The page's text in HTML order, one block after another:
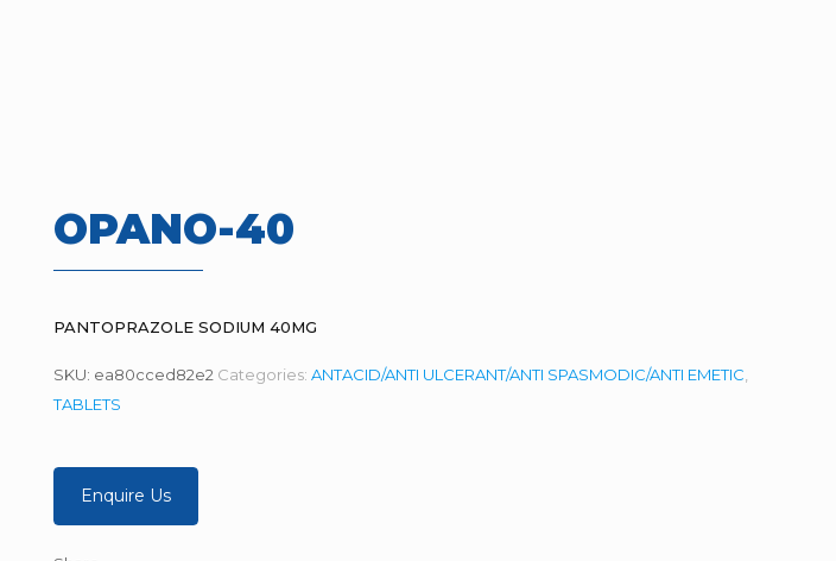
OPANO-40
PANTOPRAZOLE SODIUM 40MG
SKU: ea80cced82e2 Categories:ANTACID/ANTI ULCERANT/ANTI SPASMODIC/ANTI EMETIC
TABLETS
Enquire Us